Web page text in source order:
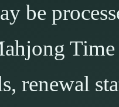
be
Time
renewal